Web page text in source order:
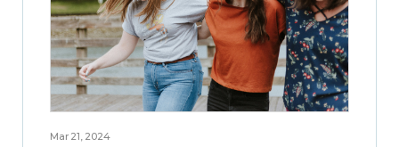
Mar 21, 2024